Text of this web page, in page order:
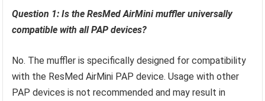
Question 1: Is the ResMed AirMini muffler universally
compatible with all PAP devices?
No. The muffler is specifically designed for compatibility
with the ResMed AirMini PAP device. Usage with other
PAP devices is not recommended and may result in